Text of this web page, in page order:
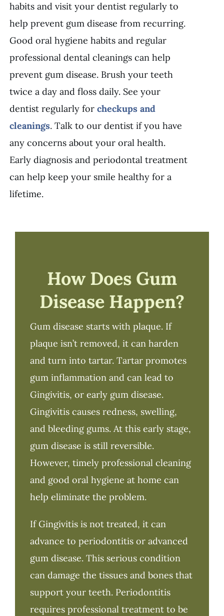
habits and visit your dentist regularly to
help prevent gum disease from recurring.
Good oral hygiene habits and regular
professional dental cleanings can help
prevent gum disease. Brush your teeth
twice a day and floss daily. See your
dentist regularly forcheckups and
cleanings. Talk to our dentist if you have
any concerns about your oral health.
Early diagnosis and periodontal treatment
can help keep your smile healthy for a
lifetime.
How Does Gum
Disease Happen?
Gum disease starts with plaque. If
plaque isn’t removed, it can harden
and turn into tartar. Tartar promotes
gum inflammation and can lead to
Gingivitis, or early gum disease.
Gingivitis causes redness, swelling,
and bleeding gums. At this early stage,
gum disease is still reversible.
However, timely professional cleaning
and good oral hygiene at home can
help eliminate the problem.
If Gingivitis is not treated, it can
advance to periodontitis or advanced
gum disease. This serious condition
can damage the tissues and bones that
support your teeth. Periodontitis
requires professional treatment to be